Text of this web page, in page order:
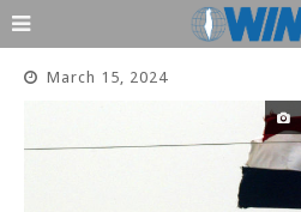
March 15, 2024